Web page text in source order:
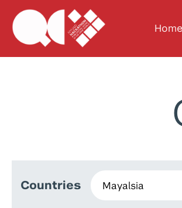
Home
Countries